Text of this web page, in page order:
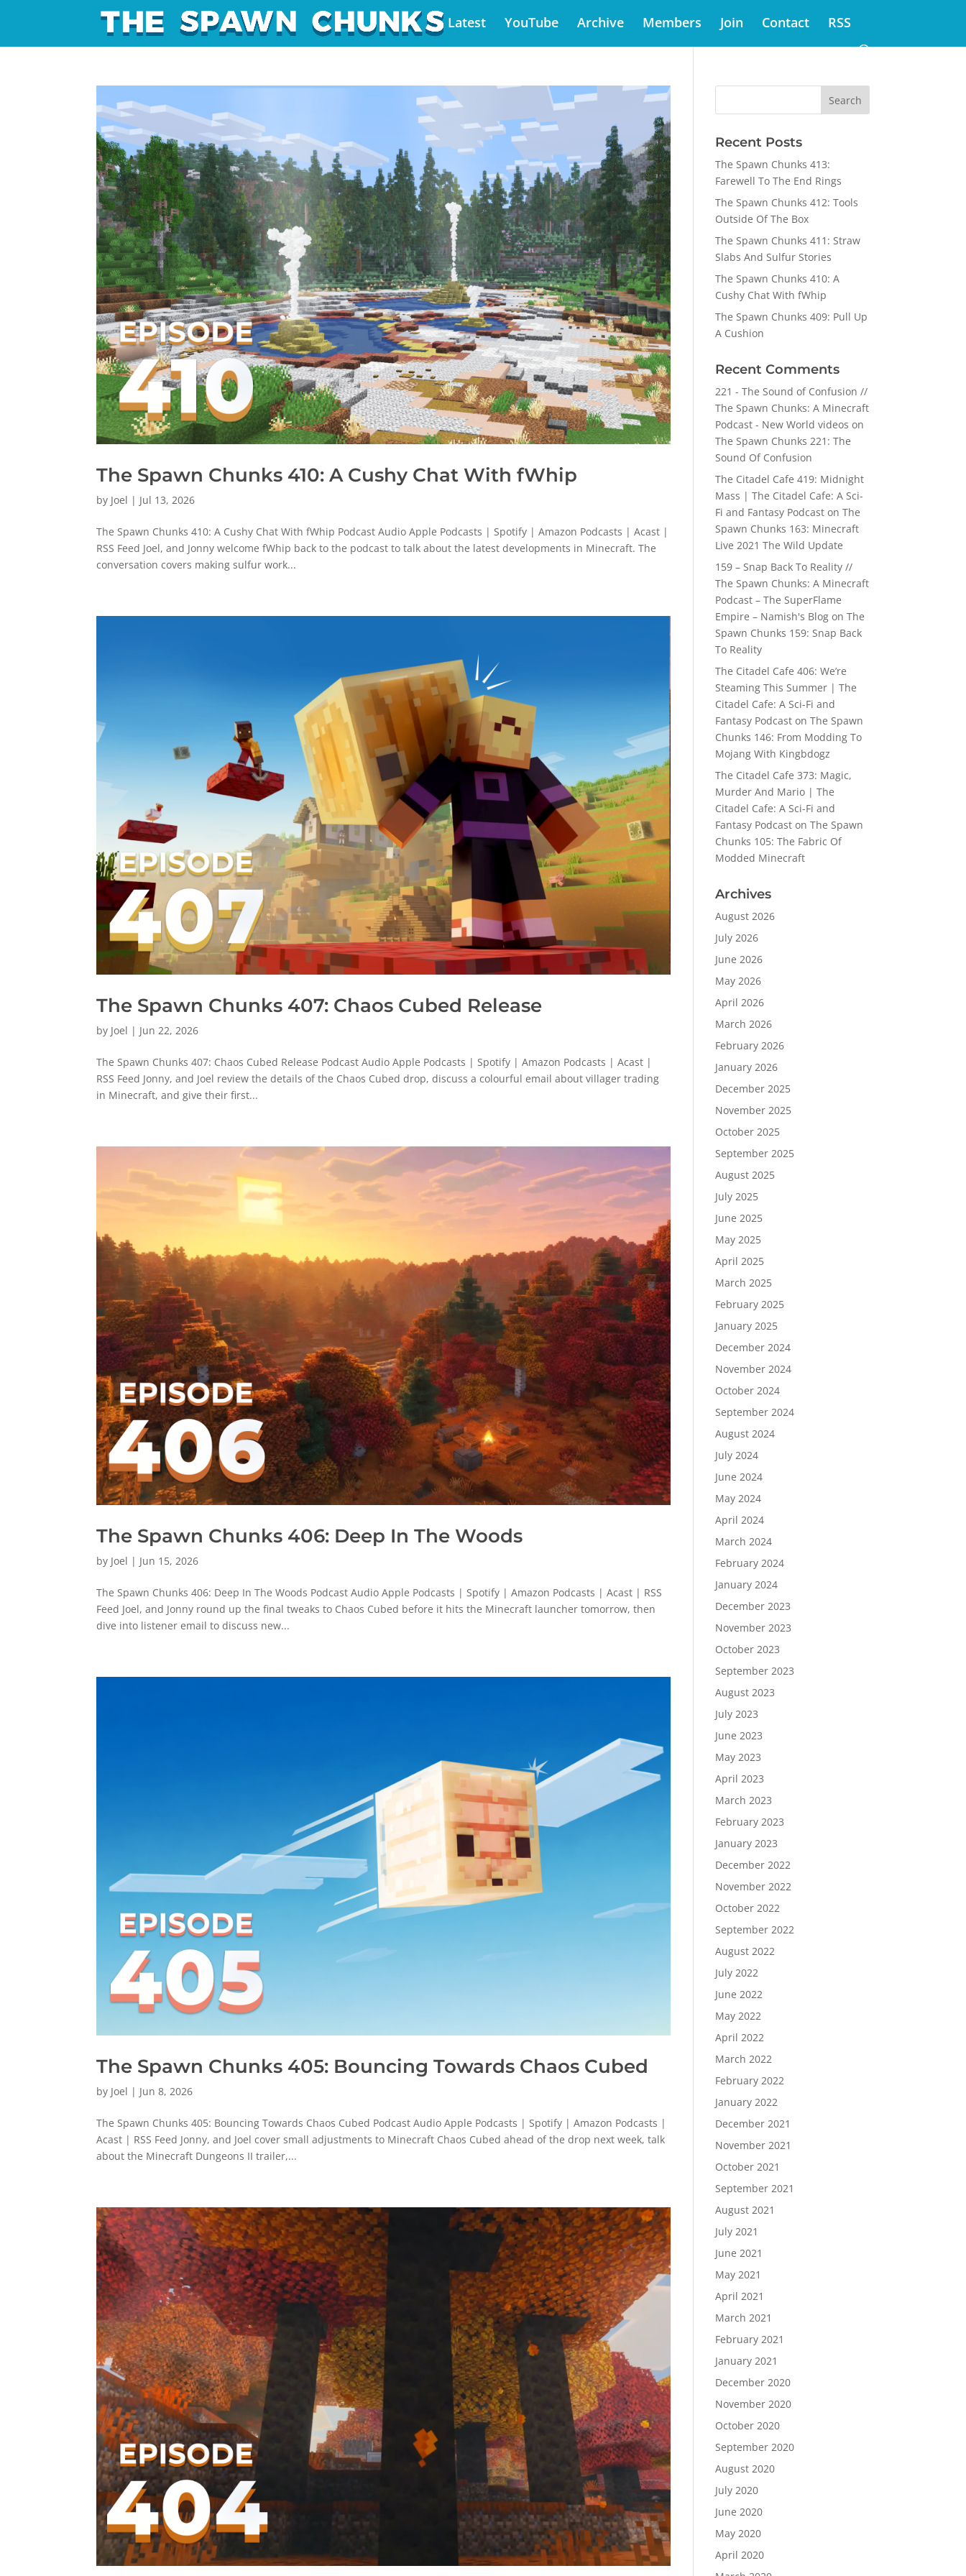
Latest YouTube Archive Members Join Contact RSS
The Spawn Chunks 410: A Cushy Chat With fWhip
by Joel | Jul 13, 2026
The Spawn Chunks 410: A Cushy Chat With fWhip Podcast Audio Apple Podcasts | Spotify | Amazon Podcasts | Acast |
RSS Feed Joel, and Jonny welcome fWhip back to the podcast to talk about the latest developments in Minecraft. The
conversation covers making sulfur work...
The Spawn Chunks 407: Chaos Cubed Release
by Joel | Jun 22, 2026
The Spawn Chunks 407: Chaos Cubed Release Podcast Audio Apple Podcasts | Spotify | Amazon Podcasts | Acast |
RSS Feed Jonny, and Joel review the details of the Chaos Cubed drop, discuss a colourful email about villager trading
in Minecraft, and give their first...
The Spawn Chunks 406: Deep In The Woods
by Joel | Jun 15, 2026
The Spawn Chunks 406: Deep In The Woods Podcast Audio Apple Podcasts | Spotify | Amazon Podcasts | Acast | RSS
Feed Joel, and Jonny round up the final tweaks to Chaos Cubed before it hits the Minecraft launcher tomorrow, then
dive into listener email to discuss new...
The Spawn Chunks 405: Bouncing Towards Chaos Cubed
by Joel | Jun 8, 2026
The Spawn Chunks 405: Bouncing Towards Chaos Cubed Podcast Audio Apple Podcasts | Spotify | Amazon Podcasts |
Acast | RSS Feed Jonny, and Joel cover small adjustments to Minecraft Chaos Cubed ahead of the drop next week, talk
about the Minecraft Dungeons II trailer,...
Recent Posts
The Spawn Chunks 413:
Farewell To The End Rings
The Spawn Chunks 412: Tools
Outside Of The Box
The Spawn Chunks 411: Straw
Slabs And Sulfur Stories
The Spawn Chunks 410: A
Cushy Chat With fWhip
The Spawn Chunks 409: Pull Up
A Cushion
Recent Comments
221 - The Sound of Confusion //
The Spawn Chunks: A Minecraft
Podcast - New World videos on
The Spawn Chunks 221: The
Sound Of Confusion
The Citadel Cafe 419: Midnight
Mass | The Citadel Cafe: A Sci-
Fi and Fantasy Podcaston The
Spawn Chunks 163: Minecraft
Live 2021 The Wild Update
159 – Snap Back To Reality //
The Spawn Chunks: A Minecraft
Podcast – The SuperFlame
Empire – Namish's Blogon The
Spawn Chunks 159: Snap Back
To Reality
The Citadel Cafe 406: We’re
Steaming This Summer | The
Citadel Cafe: A Sci-Fi and
Fantasy Podcaston The Spawn
Chunks 146: From Modding To
Mojang With Kingbdogz
The Citadel Cafe 373: Magic,
Murder And Mario | The
Citadel Cafe: A Sci-Fi and
Fantasy Podcaston The Spawn
Chunks 105: The Fabric Of
Modded Minecraft
Archives
August 2026
July 2026
June 2026
May 2026
April 2026
March 2026
February 2026
January 2026
December 2025
November 2025
October 2025
September 2025
August 2025
July 2025
June 2025
May 2025
April 2025
March 2025
February 2025
January 2025
December 2024
November 2024
October 2024
September 2024
August 2024
July 2024
June 2024
May 2024
April 2024
March 2024
February 2024
January 2024
December 2023
November 2023
October 2023
September 2023
August 2023
July 2023
June 2023
May 2023
April 2023
March 2023
February 2023
January 2023
December 2022
November 2022
October 2022
September 2022
August 2022
July 2022
June 2022
May 2022
April 2022
March 2022
February 2022
January 2022
December 2021
November 2021
October 2021
September 2021
August 2021
July 2021
June 2021
May 2021
April 2021
March 2021
February 2021
January 2021
December 2020
November 2020
October 2020
September 2020
August 2020
July 2020
June 2020
May 2020
April 2020